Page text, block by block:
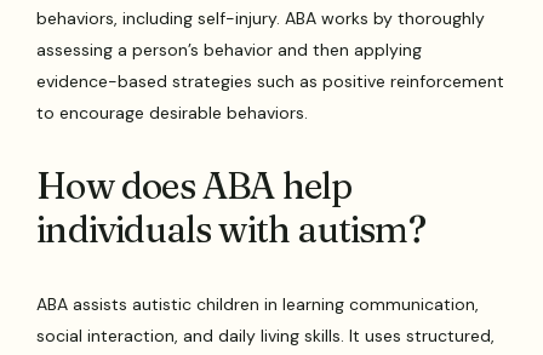
behaviors, including self-injury. ABA works by thoroughly
assessing a person’s behavior and then applying
evidence-based strategies such as positive reinforcement
to encourage desirable behaviors.
How does ABA help
individuals with autism?
ABA assists autistic children in learning communication,
social interaction, and daily living skills. It uses structured,